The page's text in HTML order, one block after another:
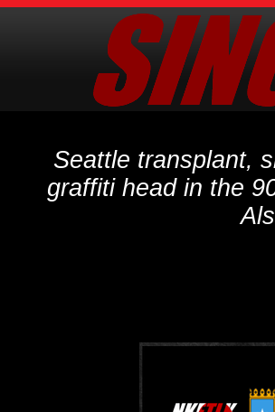
Seattle transplant,
graffiti head in the